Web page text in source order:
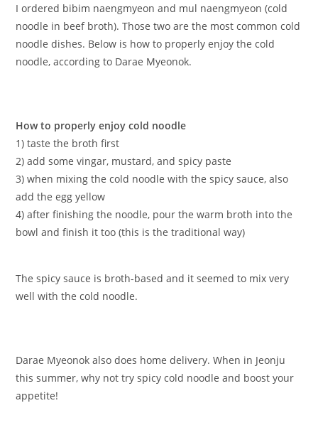
I ordered bibim naengmyeon and mul naengmyeon (cold
noodle in beef broth). Those two are the most common cold
noodle dishes. Below is how to properly enjoy the cold
noodle, according to Darae Myeonok.
How to properly enjoy cold noodle
1) taste the broth first
2) add some vingar, mustard, and spicy paste
3) when mixing the cold noodle with the spicy sauce, also
add the egg yellow
4) after finishing the noodle, pour the warm broth into the
bowl and finish it too (this is the traditional way)
The spicy sauce is broth-based and it seemed to mix very
well with the cold noodle.
Darae Myeonok also does home delivery. When in Jeonju
this summer, why not try spicy cold noodle and boost your
appetite!